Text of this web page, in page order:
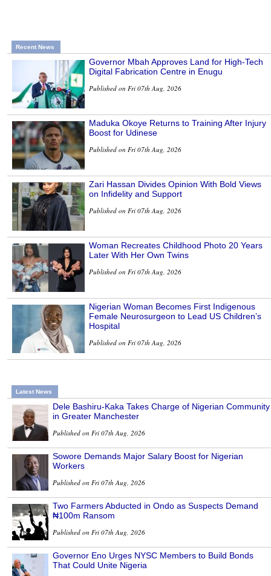
Recent News
Governor Mbah Approves Land for High-Tech
Digital Fabrication Centre in Enugu
Published on Fri 07th Aug, 2026
Maduka Okoye Returns to Training After Injury
Boost for Udinese
Published on Fri 07th Aug, 2026
Zari Hassan Divides Opinion With Bold Views
on Infidelity and Support
Published on Fri 07th Aug, 2026
Woman Recreates Childhood Photo 20 Years
Later With Her Own Twins
Published on Fri 07th Aug, 2026
Nigerian Woman Becomes First Indigenous
Female Neurosurgeon to Lead US Children’s
Hospital
Published on Fri 07th Aug, 2026
Latest News
Dele Bashiru-Kaka Takes Charge of Nigerian Community
in Greater Manchester
Published on Fri 07th Aug, 2026
Sowore Demands Major Salary Boost for Nigerian
Workers
Published on Fri 07th Aug, 2026
Two Farmers Abducted in Ondo as Suspects Demand
₦100m Ransom
Published on Fri 07th Aug, 2026
Governor Eno Urges NYSC Members to Build Bonds
That Could Unite Nigeria